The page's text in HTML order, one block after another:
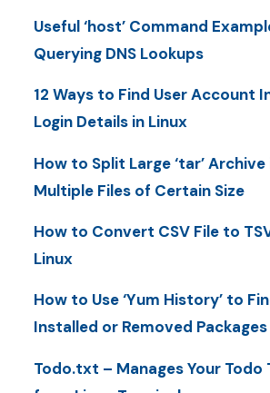
Useful ‘host’ Command
Querying DNS Lookups
12 Ways to Find User Account
Login Details in Linux
How to Split Large ‘tar’
Multiple Files of Certain Size
How to Convert CSV File to
Linux
How to Use ‘Yum History’ to
Installed or Removed
Todo.txt – Manages Your Todo